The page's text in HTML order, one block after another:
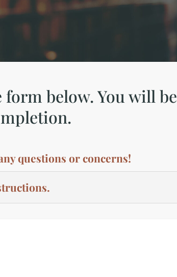
form below. You will be
questions or concerns!